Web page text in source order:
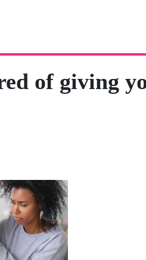
of giving